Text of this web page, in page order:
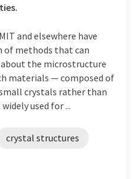
and elsewhere have
of methods that can
the microstructure
materials — composed of
crystals rather than
used for ...
crystal structures